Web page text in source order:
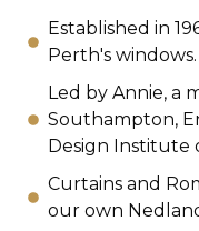
Established in
Perth's windows.
Led by Annie, a
Southampton,
Design Institute
Curtains and
our own